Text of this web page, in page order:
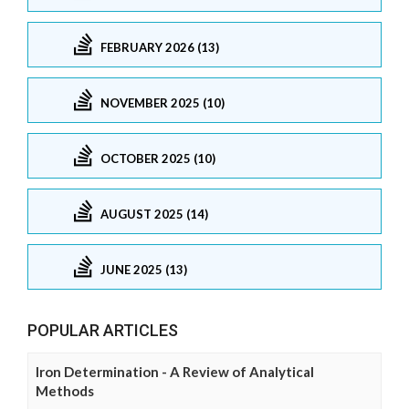
FEBRUARY 2026 (13)
NOVEMBER 2025 (10)
OCTOBER 2025 (10)
AUGUST 2025 (14)
JUNE 2025 (13)
POPULAR ARTICLES
Iron Determination - A Review of Analytical
Methods